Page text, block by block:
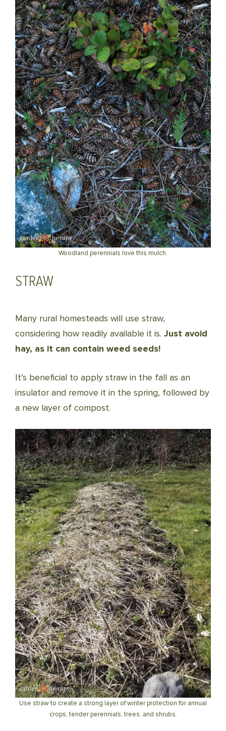
Woodland perennials love this mulch.
STRAW
Many rural homesteads will use straw,
considering how readily available it is. Just avoid
hay, as it can contain weed seeds!
It’s beneficial to apply straw in the fall as an
insulator and remove it in the spring, followed by
a new layer of compost.
Use straw to create a strong layer of winter protection for annual
crops, tender perennials, trees, and shrubs.